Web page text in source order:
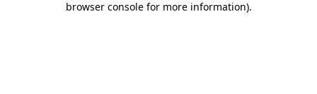
browser console for more information).